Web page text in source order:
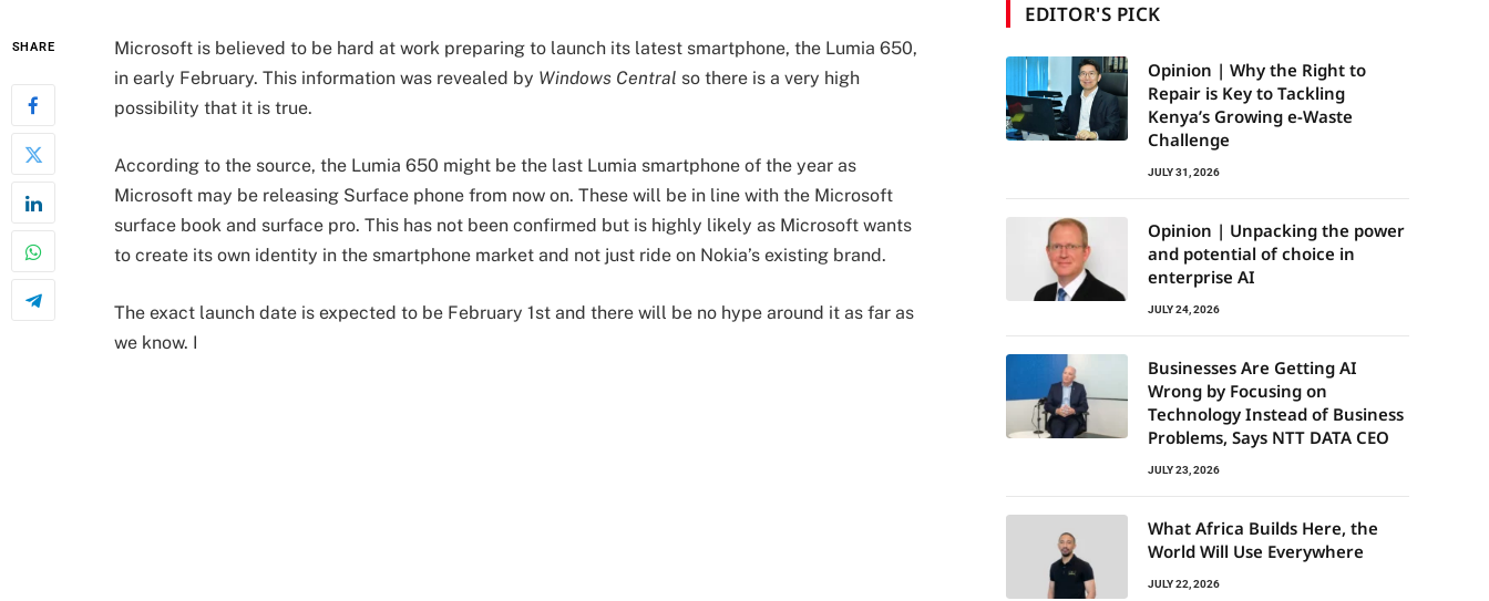
SHARE
Microsoft is believed to be hard at work preparing to launch its latest smartphone, the Lumia 650,
in early February. This information was revealed by Windows Central so there is a very high
possibility that it is true.
According to the source, the Lumia 650 might be the last Lumia smartphone of the year as
Microsoft may be releasing Surface phone from now on. These will be in line with the Microsoft
surface book and surface pro. This has not been confirmed but is highly likely as Microsoft wants
to create its own identity in the smartphone market and not just ride on Nokia’s existing brand.
The exact launch date is expected to be February 1st and there will be no hype around it as far as
we know. I
EDITOR'S PICK
Opinion | Why the Right to
Repair is Key to Tackling
Kenya’s Growing e-Waste
Challenge
JULY 31, 2026
Opinion | Unpacking the power
and potential of choice in
enterprise AI
JULY 24, 2026
Businesses Are Getting AI
Wrong by Focusing on
Technology Instead of Business
Problems, Says NTT DATA CEO
JULY 23, 2026
What Africa Builds Here, the
World Will Use Everywhere
JULY 22, 2026